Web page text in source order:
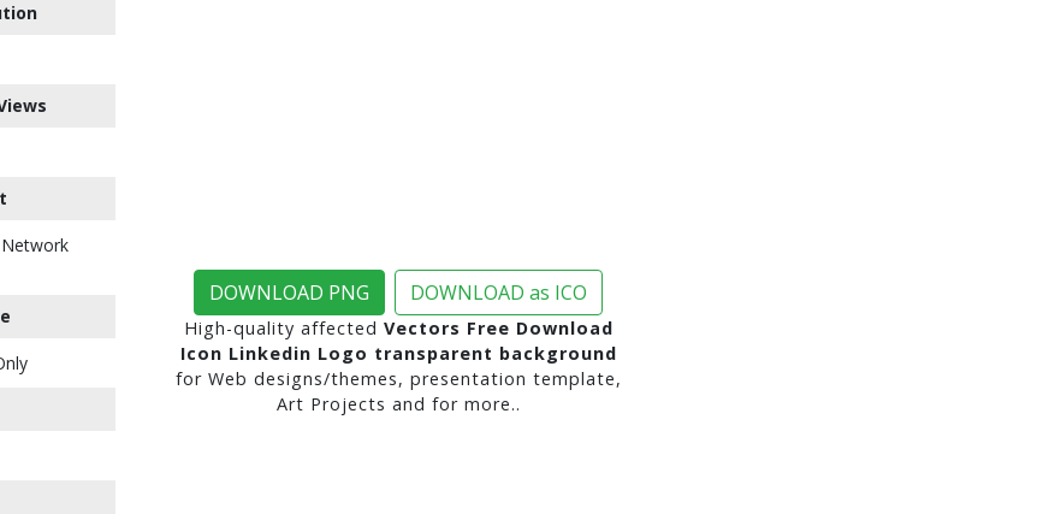
DOWNLOAD PNG DOWNLOAD as ICO
High-quality affected Vectors Free Download
Icon Linkedin Logo transparent background
for Web designs/themes, presentation template,
Art Projects and for more..